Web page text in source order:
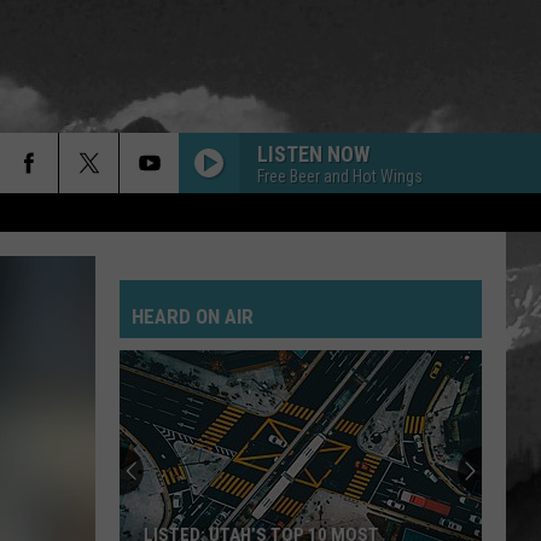
LISTEN NOW
Free Beer and Hot Wings
HEARD ON AIR
LISTED: UTAH’S TOP 10 MOST